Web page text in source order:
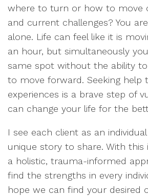
where to turn or how to move
and current challenges? You
alone. Life can feel like it is
an hour, but simultaneously
same spot without the ability
to move forward. Seeking help
experiences is a brave step of
can change your life for the
I see each client as an
unique story to share. With this
a holistic, trauma-informed
find the strengths in every
hope we can find your desired